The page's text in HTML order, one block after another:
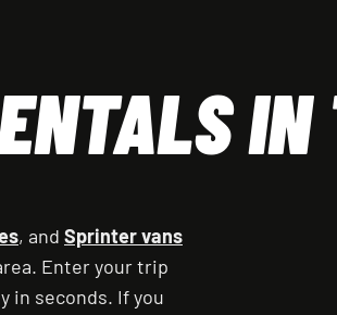
IN
, and Sprinter vans
Enter your trip
in seconds. If you